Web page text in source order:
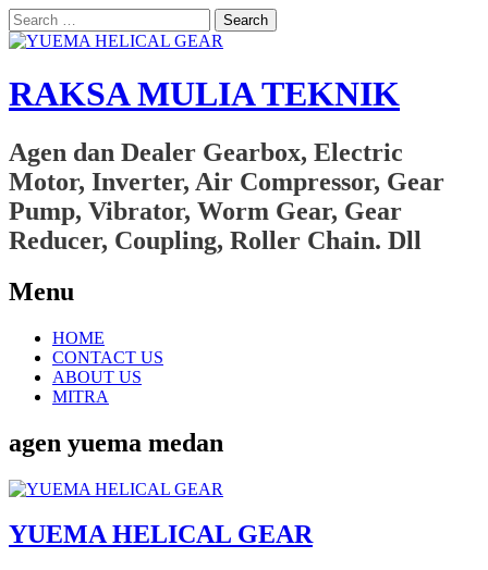
Search
for:
RAKSA MULIA TEKNIK
Agen dan Dealer Gearbox, Electric
Motor, Inverter, Air Compressor, Gear
Pump, Vibrator, Worm Gear, Gear
Reducer, Coupling, Roller Chain. Dll
Menu
Skip
content
HOME
CONTACT US
ABOUT US
MITRA
agen yuema medan
YUEMA HELICAL GEAR